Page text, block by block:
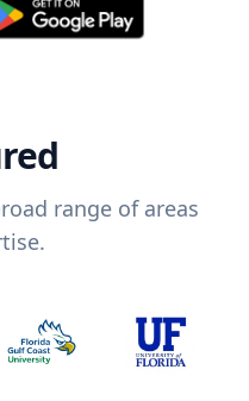
range of areas